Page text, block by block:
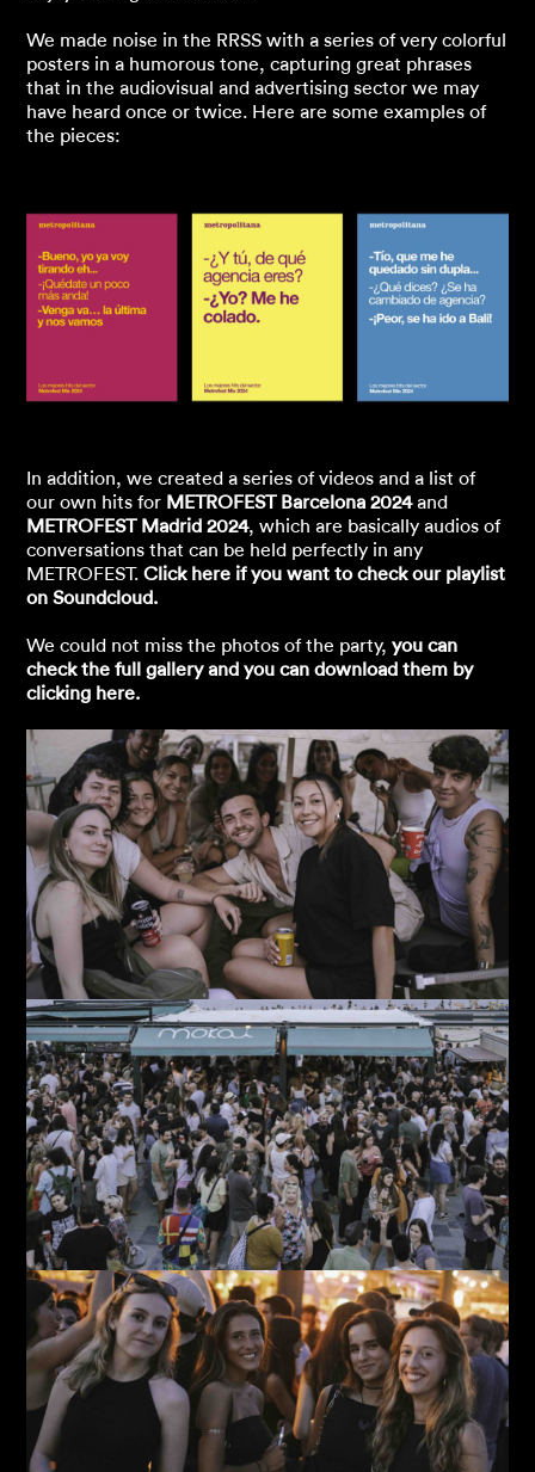
We made noise in the RRSS with a series of very colorful
posters in a humorous tone, capturing great phrases
that in the audiovisual and advertising sector we may
have heard once or twice. Here are some examples of
the pieces:
In addition, we created a series of videos and a list of
our own hits for METROFEST Barcelona 2024and
METROFEST Madrid 2024, which are basically audios of
conversations that can be held perfectly in any
METROFEST.Click here if you want to check our playlist
on Soundcloud.
We could not miss the photos of the party,you can
check the full gallery and you can download them by
clicking here.